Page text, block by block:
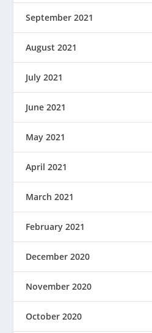
September 2021
August 2021
July 2021
June 2021
May 2021
April 2021
March 2021
February 2021
December 2020
November 2020
October 2020